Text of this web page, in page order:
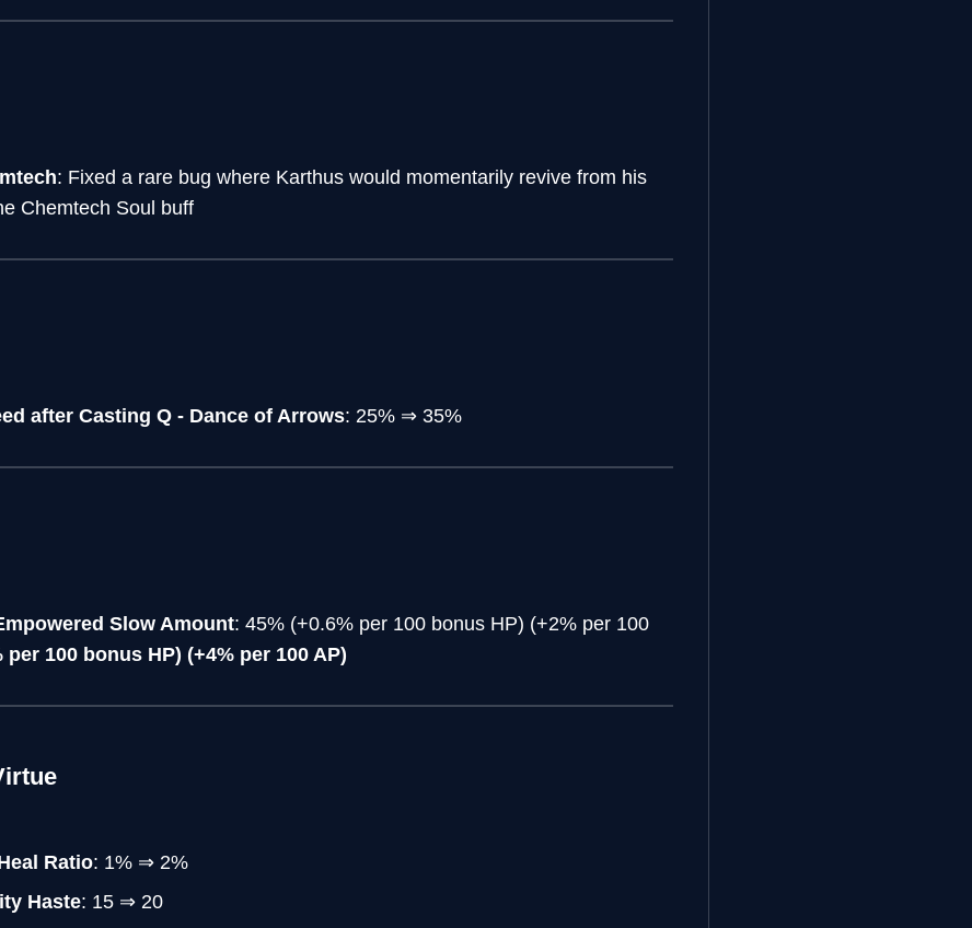
: Fixed a rare bug where Karthus would momentarily revive from his
Chemtech Soul buff
after Casting Q - Dance of Arrows: 25% ⇒ 35%
Slow Amount: 45% (+0.6% per 100 bonus HP) (+2% per 100
per 100 bonus HP) (+4% per 100 AP)
Ratio: 1% ⇒ 2%
Haste: 15 ⇒ 20